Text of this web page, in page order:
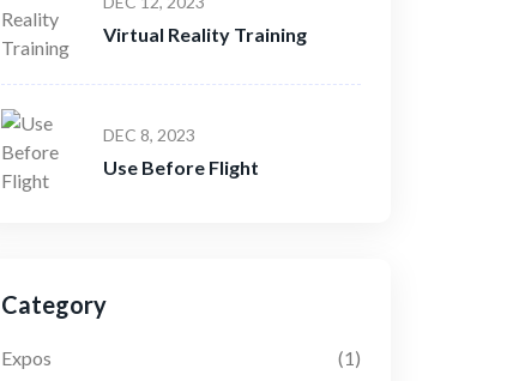
Virtual Reality Training
DEC 8, 2023
Use Before Flight
Category
Expos (1)